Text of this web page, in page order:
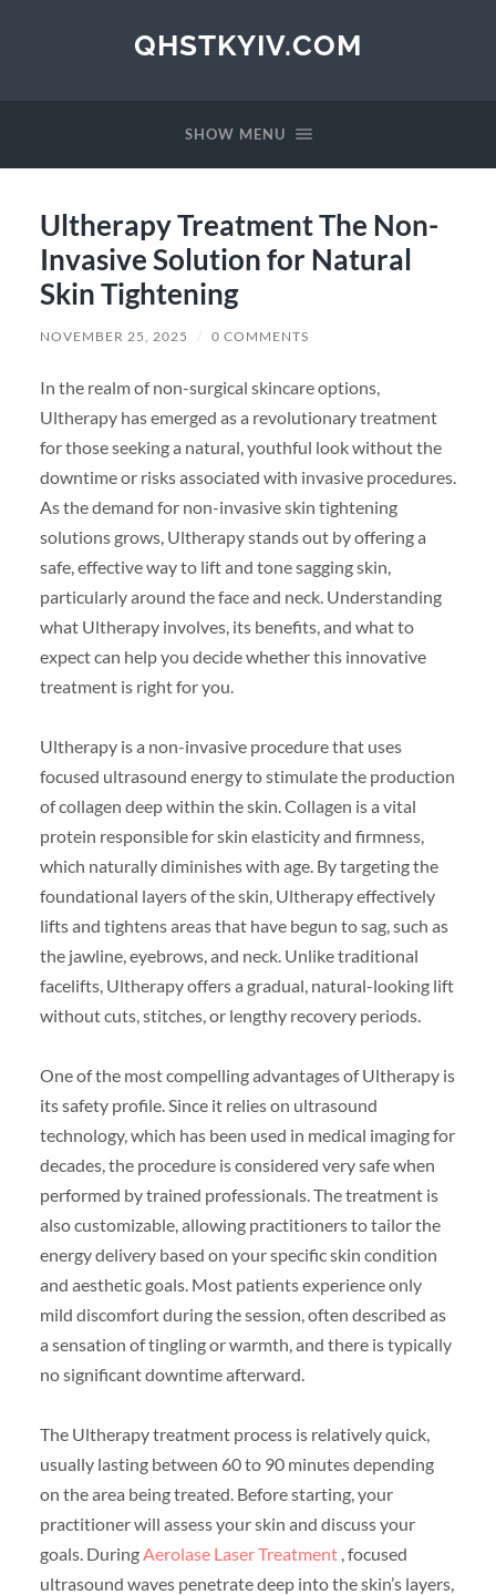
QHSTKYIV.COM
SHOW MENU
Ultherapy Treatment The Non-
Invasive Solution for Natural
Skin Tightening
NOVEMBER 25, 2025 / 0 COMMENTS
In the realm of non-surgical skincare options,
Ultherapy has emerged as a revolutionary treatment
for those seeking a natural, youthful look without the
downtime or risks associated with invasive procedures.
As the demand for non-invasive skin tightening
solutions grows, Ultherapy stands out by offering a
safe, effective way to lift and tone sagging skin,
particularly around the face and neck. Understanding
what Ultherapy involves, its benefits, and what to
expect can help you decide whether this innovative
treatment is right for you.
Ultherapy is a non-invasive procedure that uses
focused ultrasound energy to stimulate the production
of collagen deep within the skin. Collagen is a vital
protein responsible for skin elasticity and firmness,
which naturally diminishes with age. By targeting the
foundational layers of the skin, Ultherapy effectively
lifts and tightens areas that have begun to sag, such as
the jawline, eyebrows, and neck. Unlike traditional
facelifts, Ultherapy offers a gradual, natural-looking lift
without cuts, stitches, or lengthy recovery periods.
One of the most compelling advantages of Ultherapy is
its safety profile. Since it relies on ultrasound
technology, which has been used in medical imaging for
decades, the procedure is considered very safe when
performed by trained professionals. The treatment is
also customizable, allowing practitioners to tailor the
energy delivery based on your specific skin condition
and aesthetic goals. Most patients experience only
mild discomfort during the session, often described as
a sensation of tingling or warmth, and there is typically
no significant downtime afterward.
The Ultherapy treatment process is relatively quick,
usually lasting between 60 to 90 minutes depending
on the area being treated. Before starting, your
practitioner will assess your skin and discuss your
goals. DuringAerolase Laser Treatment, focused
ultrasound waves penetrate deep into the skin’s layers,